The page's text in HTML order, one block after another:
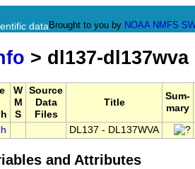
data Brought to you by NOAA NMFS
> dl137-dl137wva
W
M
S
Source
Data
Files
Title
Sum-
mary
DL137 - DL137WVA
and Attributes